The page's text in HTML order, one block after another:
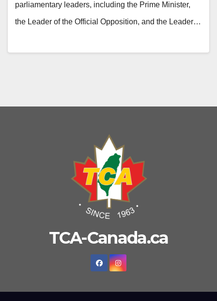
parliamentary leaders, including the Prime Minister,
the Leader of the Official Opposition, and the Leader…
TCA-Canada.ca